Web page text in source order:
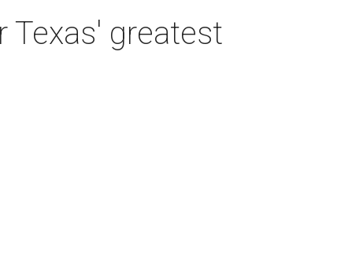
Texas' greatest